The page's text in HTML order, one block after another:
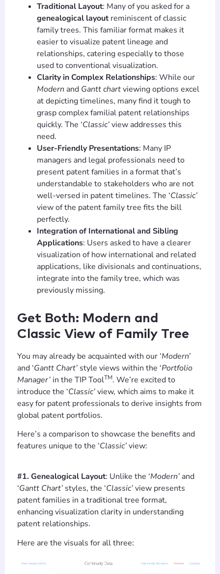
Traditional Layout: Many of you asked for a
genealogical layout reminiscent of classic
family trees. This familiar format makes it
easier to visualize patent lineage and
relationships, catering especially to those
used to conventional visualization.
Clarity in Complex Relationships: While our
Modern and Gantt chartviewing options excel
at depicting timelines, many find it tough to
grasp complex familial patent relationships
quickly. The ‘Classic’view addresses this
need.
User-Friendly Presentations: Many IP
managers and legal professionals need to
present patent families in a format that’s
understandable to stakeholders who are not
well-versed in patent timelines. The ‘Classic’
view of the patent family tree fits the bill
perfectly.
Integration of International and Sibling
Applications: Users asked to have a clearer
visualization of how international and related
applications, like divisionals and continuations,
integrate into the family tree, which was
previously missing.
Get Both: Modern and
Classic View of Family Tree
You may already be acquainted with our ‘Modern’
and ‘Gantt Chart’ style views within the ‘Portfolio
Manager’ in the TIP ToolTM. We’re excited to
introduce the ‘Classic’view, which aims to make it
easy for patent professionals to derive insights from
global patent portfolios.
Here’s a comparison to showcase the benefits and
features unique to the ‘Classic’view:
#1. Genealogical Layout: Unlike the ‘Modern’ and
‘Gantt Chart’ styles, the ‘Classic’view presents
patent families in a traditional tree format,
enhancing visualization clarity in understanding
patent relationships.
Here are the visuals for all three: